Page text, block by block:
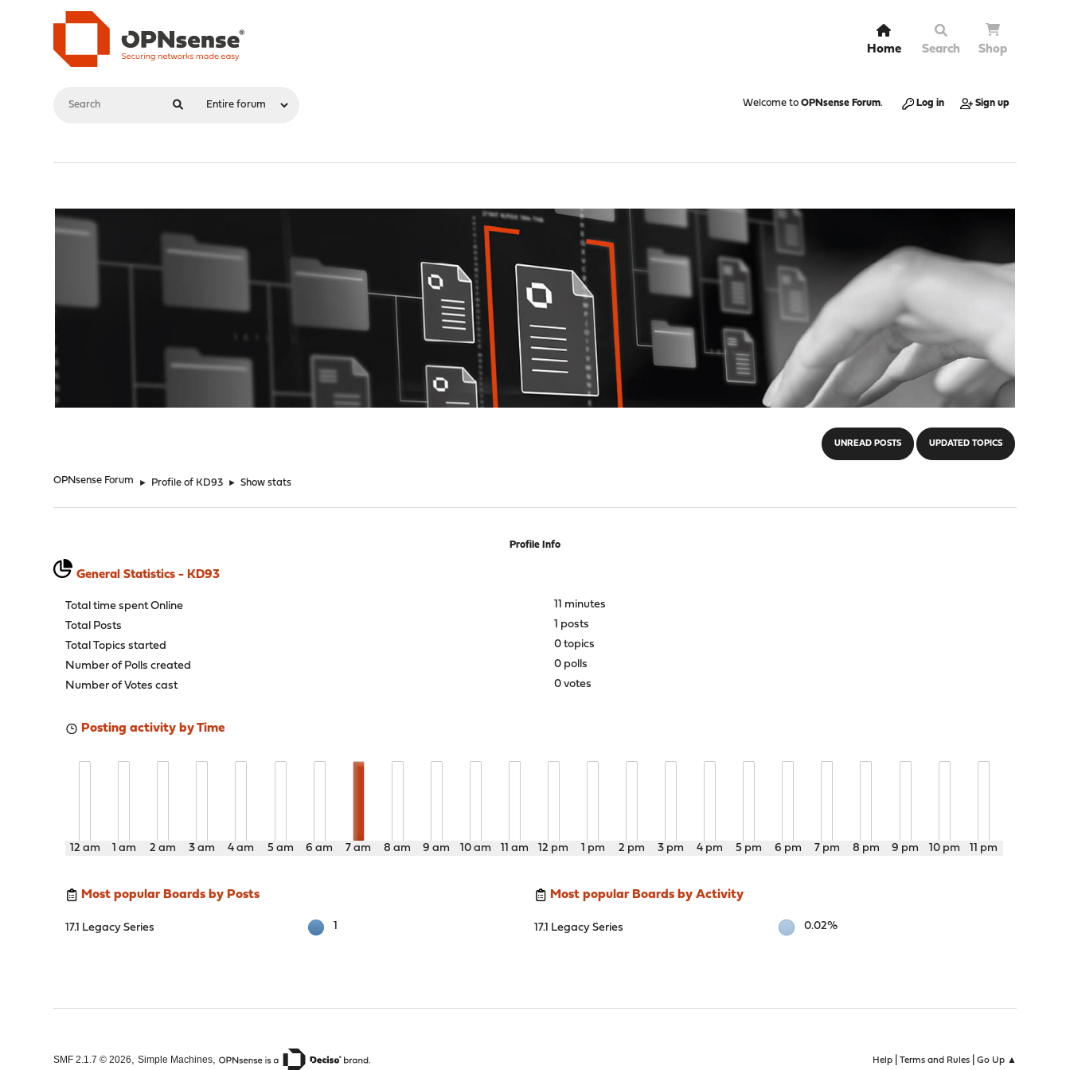
Home Search Shop
Welcome to OPNsense Forum. Log in Sign up
UNREAD POSTS UPDATED TOPICS
OPNsense Forum ► Profile of KD93 ► Show stats
Profile Info
General Statistics - KD93
Total time spent Online
11 minutes
Total Posts
1 posts
Total Topics started
0 topics
Number of Polls created
0 polls
Number of Votes cast
0 votes
Posting activity by Time
12 am 1 am 2 am 3 am 4 am 5 am 6 am 7 am 8 am 9 am 10 am 11 am 12 pm 1 pm 2 pm 3 pm 4 pm 5 pm 6 pm 7 pm 8 pm 9 pm 10 pm 11 pm
Most popular Boards by Posts
17.1 Legacy Series 1
Most popular Boards by Activity
17.1 Legacy Series 0.02%
Help| Terms and Rules| Go Up ▲
SMF 2.1.7 © 2026,Simple Machines,